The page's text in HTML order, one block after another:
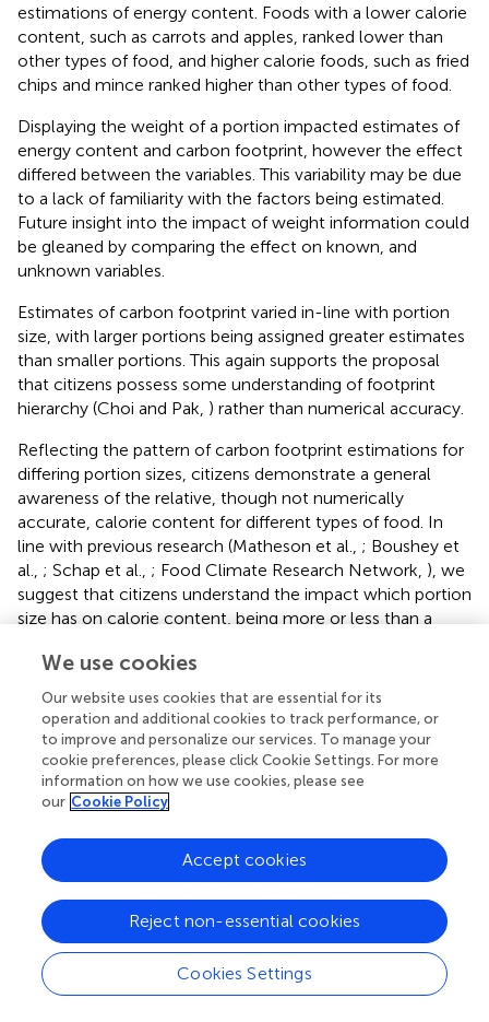
estimations of energy content. Foods with a lower calorie
content, such as carrots and apples, ranked lower than
other types of food, and higher calorie foods, such as fried
chips and mince ranked higher than other types of food.
Displaying the weight of a portion impacted estimates of
energy content and carbon footprint, however the effect
differed between the variables. This variability may be due
to a lack of familiarity with the factors being estimated.
Future insight into the impact of weight information could
be gleaned by comparing the effect on known, and
unknown variables.
Estimates of carbon footprint varied in-line with portion
size, with larger portions being assigned greater estimates
than smaller portions. This again supports the proposal
that citizens possess some understanding of footprint
hierarchy (Choi and Pak, ) rather than numerical accuracy.
Reflecting the pattern of carbon footprint estimations for
differing portion sizes, citizens demonstrate a general
awareness of the relative, though not numerically
accurate, calorie content for different types of food. In
line with previous research (Matheson et al., ; Boushey et
al., ; Schap et al., ; Food Climate Research Network, ), we
suggest that citizens understand the impact which portion
size has on calorie content, being more or less than a
accuracy required to effectively gauge appropriate portion
sizes and nutritional content of foods. As previous
literature has highlighted the contribution of
misestimating portion sizes to overeating and food waste
(Rolls et al.,; Health Council of the Netherlands,;
Panzone et al.,), we suggest that inventions developed to
tackle diet-related chronic diseases (Holmstrup et al.,
and climate change through diet, must first educate the
general public about portion size, energy content and
carbon footprint of food (and understand current levels of
knowledge).
Increasing public knowledge (and comprehension) about
the relationship between portion size and energy content
of foods would allow consumers to make more informed
We use cookies
Our website uses cookies that are essential for its
operation and additional cookies to track performance, or
to improve and personalize our services. To manage your
cookie preferences, please click Cookie Settings. For more
information on how we use cookies, please see
our Cookie Policy
Cookies Settings
Reject non-essential cookies
Accept cookies